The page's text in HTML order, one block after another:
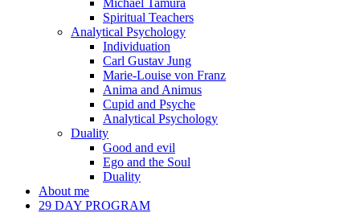
Michael Tamura
Spiritual Teachers
Analytical Psychology
Individuation
Carl Gustav Jung
Marie-Louise von Franz
Anima and Animus
Cupid and Psyche
Analytical Psychology
Duality
Good and evil
Ego and the Soul
Duality
About me
29 DAY PROGRAM